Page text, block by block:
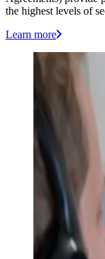
the highest levels of
Learn more